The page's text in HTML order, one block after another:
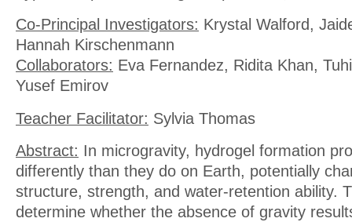
Co-Principal Investigators: Krystal Walford,
Hannah Kirschenmann
Collaborators: Eva Fernandez, Ridita Khan,
Yusef Emirov
Teacher Facilitator: Sylvia Thomas
Abstract: In microgravity, hydrogel formation
differently than they do on Earth, potentially
structure, strength, and water-retention ability.
determine whether the absence of gravity